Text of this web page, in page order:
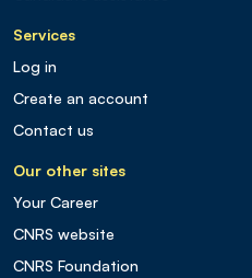
Services
Log in
Create an account
Contact us
Our other sites
Your Career
CNRS website
CNRS Foundation